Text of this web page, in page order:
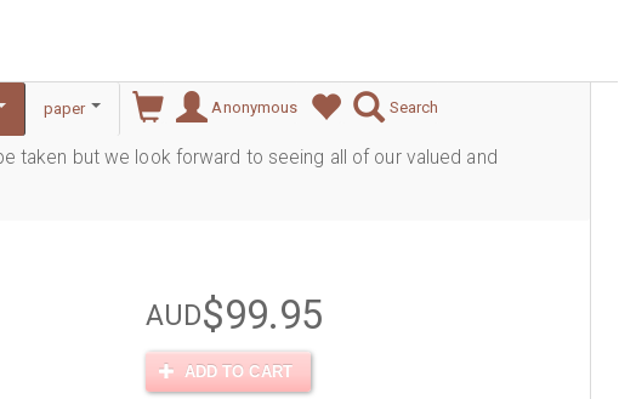
paper Anonymous Search
taken but we look forward to seeing all of our valued and
AUD$99.95
ADD TO CART